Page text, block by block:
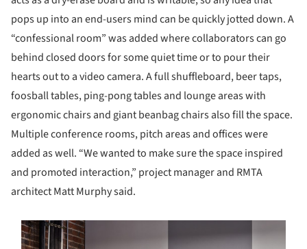
pops up into an end-users mind can be quickly jotted down. A
“confessional room” was added where collaborators can go
behind closed doors for some quiet time or to pour their
hearts out to a video camera. A full shuffleboard, beer taps,
foosball tables, ping-pong tables and lounge areas with
ergonomic chairs and giant beanbag chairs also fill the space.
Multiple conference rooms, pitch areas and offices were
added as well. “We wanted to make sure the space inspired
and promoted interaction,” project manager and RMTA
architect Matt Murphy said.
picture!